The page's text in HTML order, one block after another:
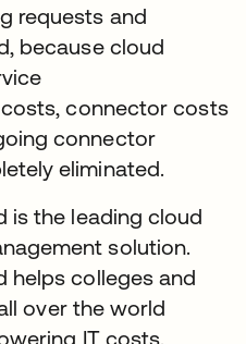
requests and
because cloud
connector costs
connector
eliminated.
is the leading cloud
solution.
helps colleges and
over the world
IT costs.